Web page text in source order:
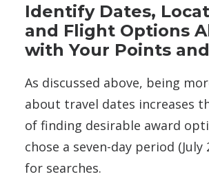
Identify Dates,
and Flight Options
with Your Points
As discussed above, being
about travel dates increases
of finding desirable award
chose a seven-day period (July
for searches.